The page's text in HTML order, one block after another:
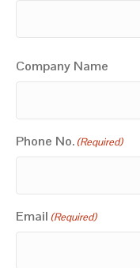
Company Name
Phone No. (Required)
Email (Required)